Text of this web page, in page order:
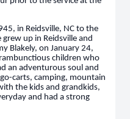
in Reidsville, NC to the
grew up in Reidsville and
Blakely, on January 24,
children who
an adventurous soul and
carts, camping, mountain
the kids and grandkids,
and had a strong